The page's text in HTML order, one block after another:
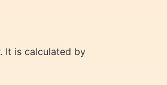
It is calculated by